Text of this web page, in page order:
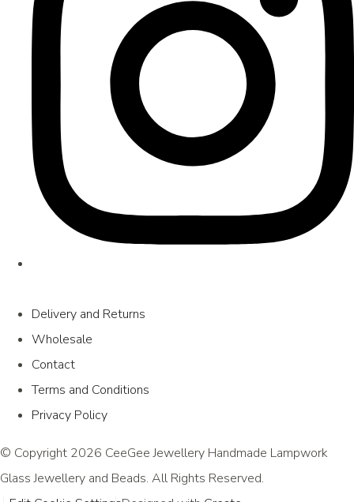
Delivery and Returns
Wholesale
Contact
Terms and Conditions
Privacy Policy
© Copyright 2026 CeeGee Jewellery Handmade Lampwork
Glass Jewellery and Beads. All Rights Reserved.